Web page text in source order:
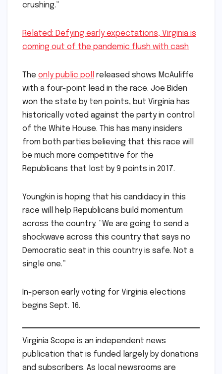
crushing.”
Related: Defying early expectations, Virginia is
coming out of the pandemic flush with cash
The only public poll
released shows McAuliffe
with a four-point lead in the race. Joe Biden
won the state by ten points, but Virginia has
historically voted against the party in control
of the White House. This has many insiders
from both parties believing that this race will
be much more competitive for the
Republicans that lost by 9 points in 2017.
Youngkin is hoping that his candidacy in this
race will help Republicans build momentum
across the country. “We are going to send a
shockwave across this country that says no
Democratic seat in this country is safe. Not a
single one.”
In-person early voting for Virginia elections
begins Sept. 16.
Virginia Scope is an independent news
publication that is funded largely by donations
and subscribers. As local newsrooms are